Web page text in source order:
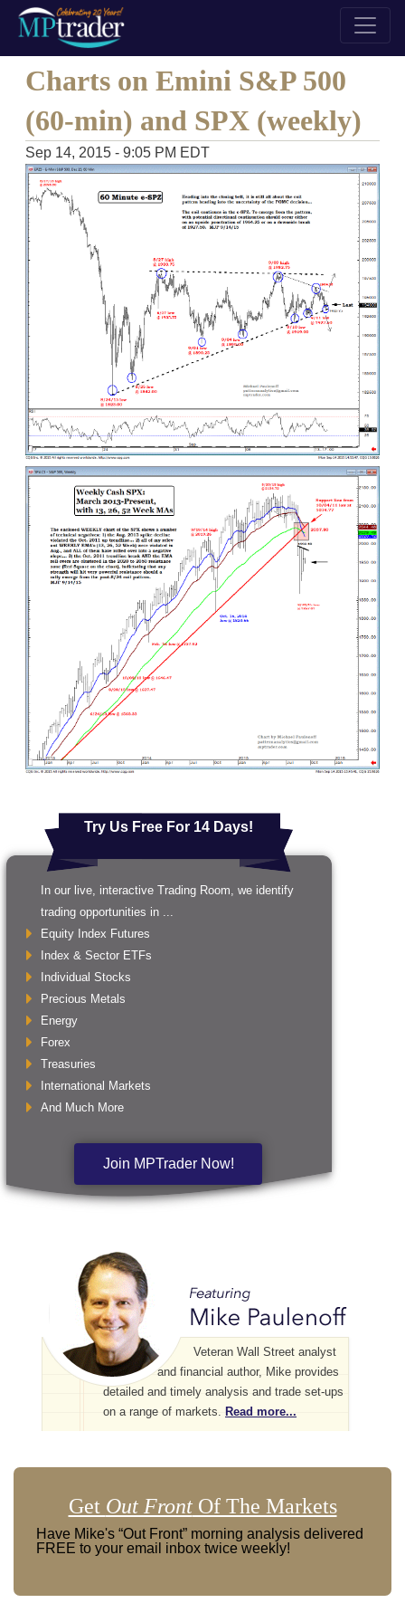
Charts on Emini S&P 500
(60-min) and SPX (weekly)
Sep 14, 2015 - 9:05 PM EDT
Try Us Free For 14 Days!
In our live, interactive Trading Room, we identify
trading opportunities in ...
Equity Index Futures
Index & Sector ETFs
Individual Stocks
Precious Metals
Energy
Forex
Treasuries
International Markets
And Much More
Join MPTrader Now!
Veteran Wall Street analyst
and financial author, Mike provides
detailed and timely analysis and trade set-ups
on a range of markets. Read more...
Get Out FrontOf The Markets
Have Mike's “Out Front” morning analysis delivered
FREE to your email inbox twice weekly!